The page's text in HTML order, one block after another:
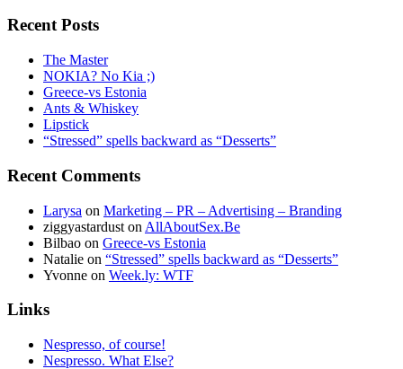
Recent Posts
The Master
NOKIA? No Kia ;)
Greece-vs Estonia
Ants & Whiskey
Lipstick
“Stressed” spells backward as “Desserts”
Recent Comments
Larysa on Marketing – PR – Advertising – Branding
ziggyastardust on AllAboutSex.Be
Bilbao on Greece-vs Estonia
Natalie on “Stressed” spells backward as “Desserts”
Yvonne on Week.ly: WTF
Links
Nespresso, of course!
Nespresso. What Else?